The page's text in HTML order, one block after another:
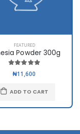
FEATURED
Powder 300g
₦11,600
ADD TO CART